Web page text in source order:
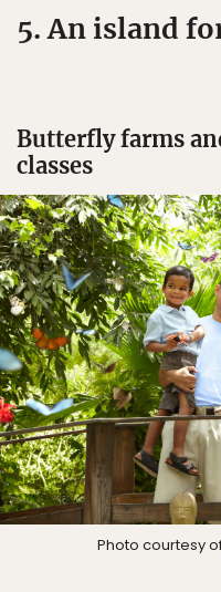
5. An island
Butterfly farms
classes
Photo courtesy